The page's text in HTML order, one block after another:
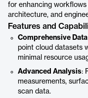
for enhancing
architecture, and
Features and
Comprehensive
point cloud datasets
minimal resource
Advanced Analysis:
measurements,
scan data.